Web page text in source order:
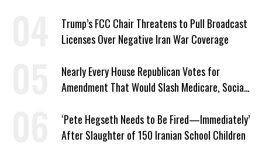
Trump’s FCC Chair Threatens to Pull Broadcast
Licenses Over Negative Iran War Coverage
Nearly Every House Republican Votes for
Amendment That Would Slash Medicare, Social
‘Pete Hegseth Needs to Be Fired—Immediately’
After Slaughter of 150 Iranian School Children